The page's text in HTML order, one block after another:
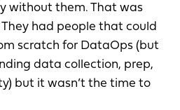
without them. That was
had people that could
scratch for DataOps (but
data collection, prep,
but it wasn’t the time to